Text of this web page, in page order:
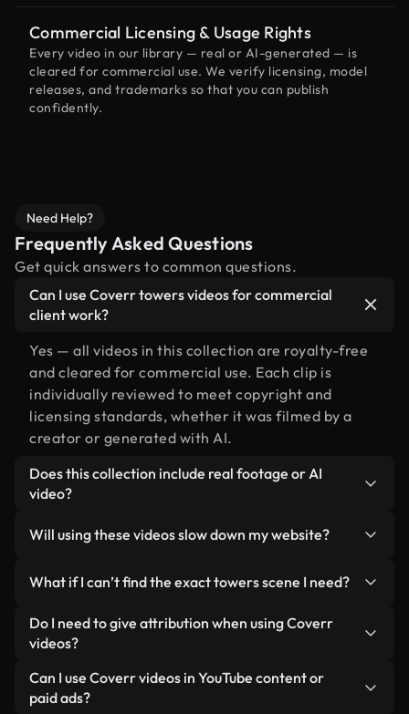
Commercial Licensing & Usage Rights
Every video in our library — real or AI-generated — is
cleared for commercial use. We verify licensing, model
releases, and trademarks so that you can publish
confidently.
Need Help?
Frequently Asked Questions
Get quick answers to common questions.
Can I use Coverr towers videos for commercial
client work?
Yes — all videos in this collection are royalty-free
and cleared for commercial use. Each clip is
individually reviewed to meet copyright and
licensing standards, whether it was filmed by a
creator or generated with AI.
Does this collection include real footage or AI
video?
human-shot footage related to towers alongside
labeled so you always know what you’re using.
Will using these videos slow down my website?
lightweight, web-ready formats designed for
background use — keeping quality high while
minimizing load times and improving metrics like
What if I can’t find the exact towers scene I need?
You can create one instantly using Coverr AI
Studio. Just describe the scene — like "towers at
video for you in seconds aligned with our licensing
standards.
Do I need to give attribution when using Coverr
videos?
No attribution is required. All videos in our stock
library are royalty-free and can be used without
Can I use Coverr videos in YouTube content or
paid ads?